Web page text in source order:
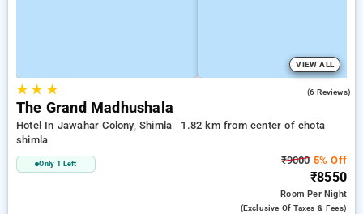
VIEW ALL
★★ ★ (6 Reviews)
The Grand Madhushala
Hotel In Jawahar Colony, Shimla
1.82 km from center of chota
shimla
Only 1 Left ₹90005% Off
₹8550
RoomPer Night
(exclusive Of Taxes & Fees)